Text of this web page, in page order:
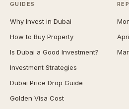
GUIDES
Why Invest in Dubai
How to Buy Property
Is Dubai a Good Investment?
Investment Strategies
Dubai Price Drop Guide
Golden Visa Cost